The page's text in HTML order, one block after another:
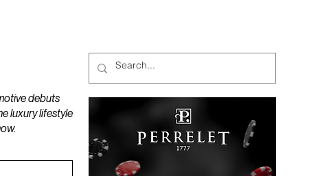
debuts
luxury lifestyle